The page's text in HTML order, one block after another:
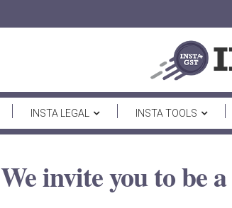
INSTA LEGAL INSTA TOOLS
We invite you to be